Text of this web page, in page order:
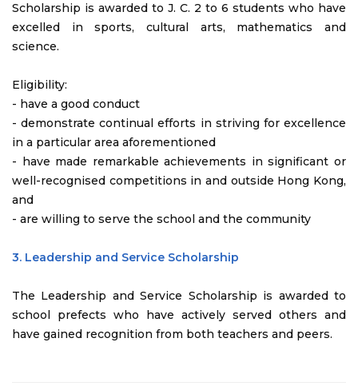
Scholarship is awarded to J. C. 2 to 6 students who have
excelled in sports, cultural arts, mathematics and
science.
Eligibility:
- have a good conduct
- demonstrate continual efforts in striving for excellence
in a particular area aforementioned
- have made remarkable achievements in significant or
well-recognised competitions in and outside Hong Kong,
and
- are willing to serve the school and the community
3. Leadership and Service Scholarship
The Leadership and Service Scholarship is awarded to
school prefects who have actively served others and
have gained recognition from both teachers and peers.